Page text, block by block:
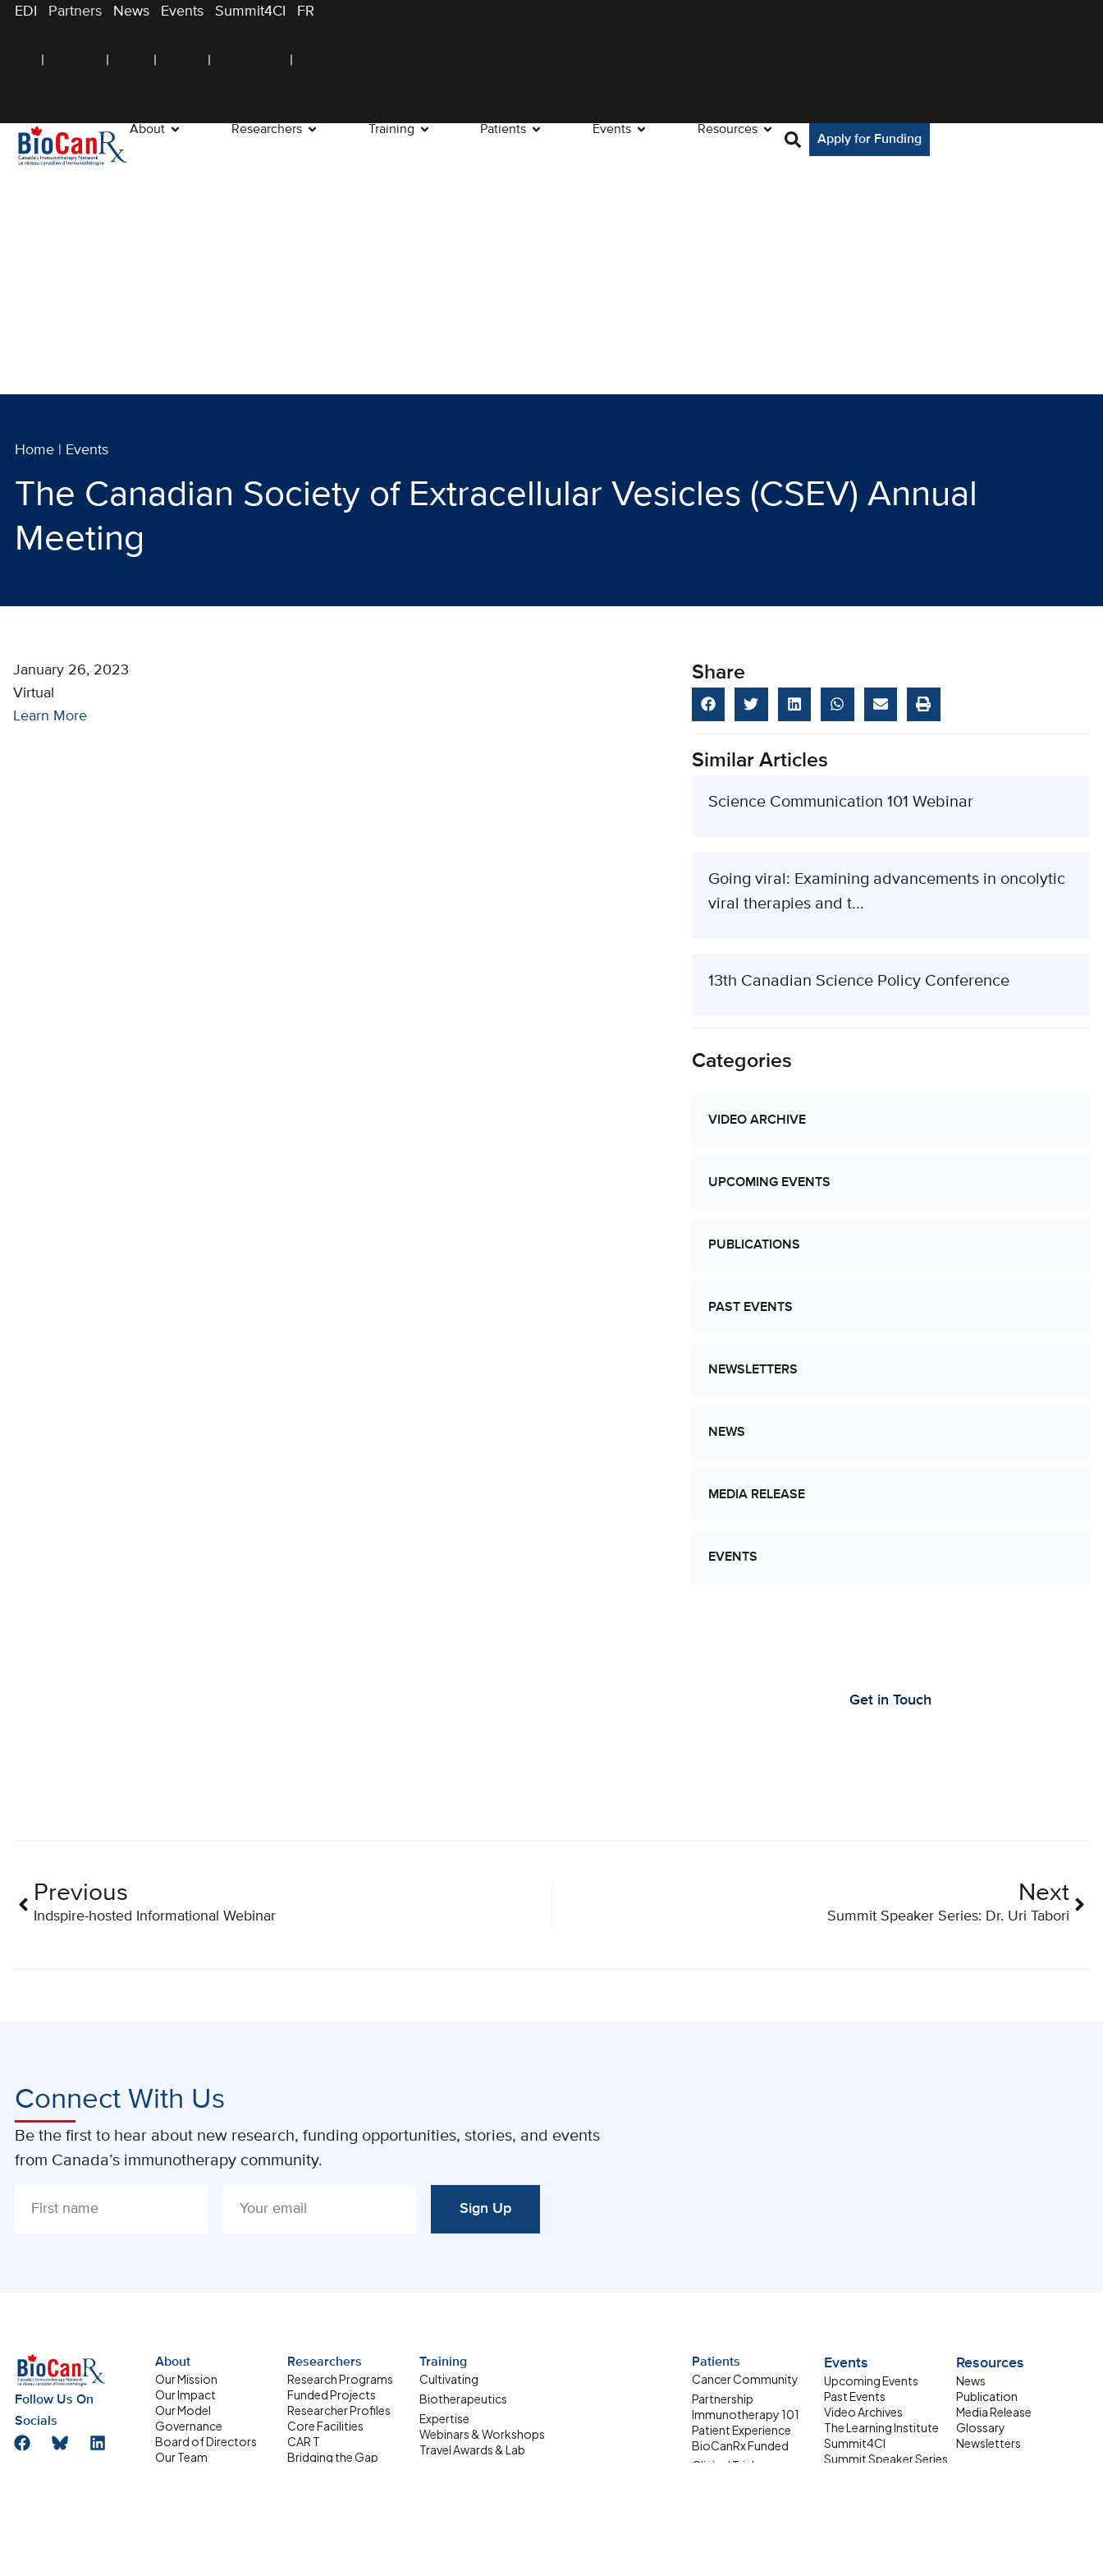
EDI Partners News Events Summit4CI FR
About Researchers Training Patients Events Resources
Apply for Funding
Home Events
The Canadian Society of Extracellular Vesicles (CSEV) Annual
Meeting
January 26, 2023
Virtual
Learn More
Share
Similar Articles
Science Communication 101 Webinar
Going viral: Examining advancements in oncolytic
viral therapies and t...
13th Canadian Science Policy Conference
Categories
VIDEO ARCHIVE
UPCOMING EVENTS
PUBLICATIONS
PAST EVENTS
NEWSLETTERS
NEWS
MEDIA RELEASE
EVENTS
Get in Touch
Previous
Indspire-hosted Informational Webinar
Next
Summit Speaker Series: Dr. Uri Tabori
Connect With Us
Be the first to hear about new research, funding opportunities, stories, and events
from Canada’s immunotherapy community.
Sign Up
Follow Us On
Socials
About
Our Mission
Our Impact
Our Model
Governance
Board of Directors
Our Team
Researchers
Research Programs
Funded Projects
Researcher Profiles
Core Facilities
CAR T
Bridging the Gap
Training
Cultivating
Biotherapeutics
Expertise
Webinars & Workshops
Travel Awards & Lab
Patients
Cancer Community
Partnership
Immunotherapy 101
Patient Experience
BioCanRx Funded
Clinical Trials
Events
Upcoming Events
Past Events
Video Archives
The Learning Institute
Summit4CI
Summit Speaker Series
Resources
News
Publication
Media Release
Glossary
Newsletters